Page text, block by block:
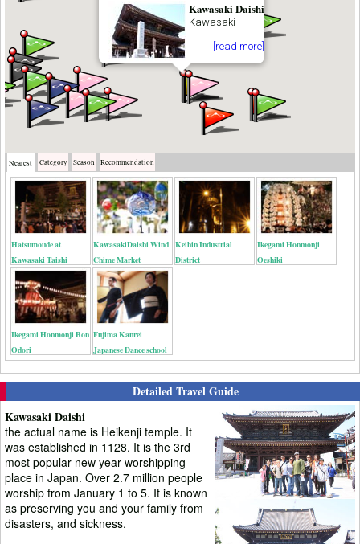
Kawasaki Daishi
Kawasaki
[read more]
Nearest Category Season Recommendation
Hatsumoude at
Kawasaki Taishi
KawasakiDaishi Wind
Chime Market
Keihin Industrial
District
Ikegami Honmonji
Oeshiki
Ikegami Honmonji Bon
Odori
Fujima Kanrei
Japanese Dance school
Detailed Travel Guide
Kawasaki Daishi
the actual name is Heikenji temple. It
was established in 1128. It is the 3rd
most popular new year worshipping
place in Japan. Over 2.7 million people
worship from January 1 to 5. It is known
as preserving you and your family from
disasters, and sickness.